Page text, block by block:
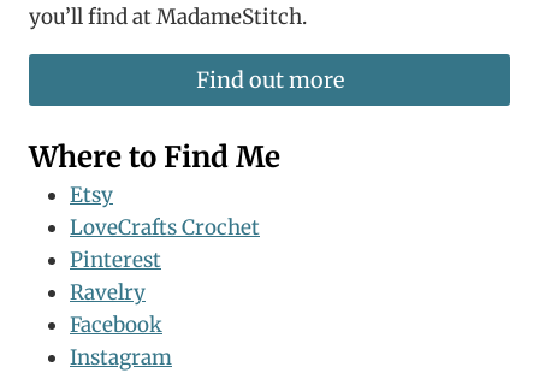
you’ll find at MadameStitch.
Find out more
Where to Find Me
Etsy
LoveCrafts Crochet
Pinterest
Ravelry
Facebook
Instagram